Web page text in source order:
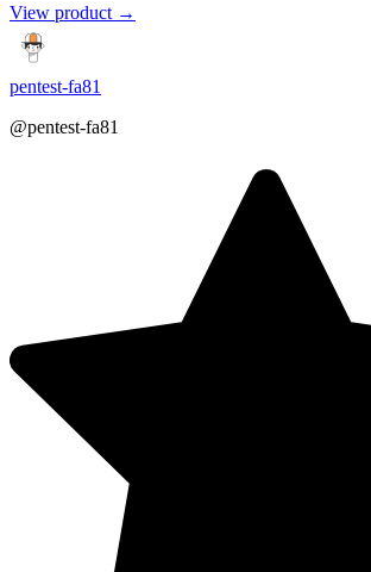
View product →
pentest-fa81
@pentest-fa81